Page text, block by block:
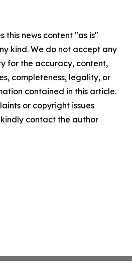
this news content "as is"
kind. We do not accept any
for the accuracy, content,
completeness, legality, or
contained in this article.
or copyright issues
contact the author